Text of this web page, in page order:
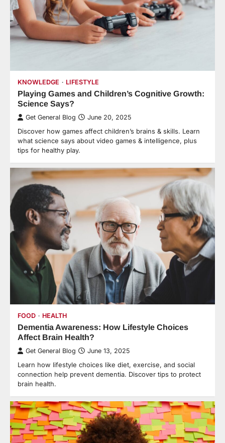
KNOWLEDGE LIFESTYLE
Playing Games and Children’s Cognitive Growth:
Science Says?
Get General Blog June 20, 2025
Discover how games affect children’s brains & skills. Learn
what science says about video games & intelligence, plus
tips for healthy play.
FOOD HEALTH
Dementia Awareness: How Lifestyle Choices
Affect Brain Health?
Get General Blog June 13, 2025
Learn how lifestyle choices like diet, exercise, and social
connection help prevent dementia. Discover tips to protect
brain health.